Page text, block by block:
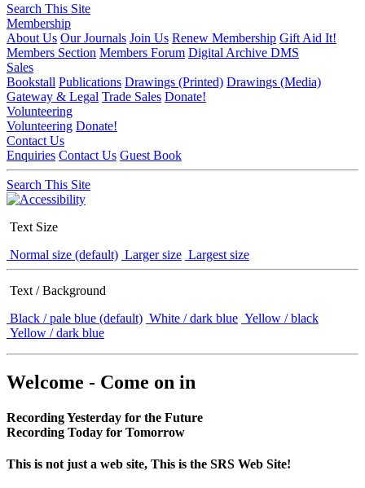
Search This Site
Membership
About Us Our Journals Join Us Renew Membership Gift Aid It!
Members Section Members Forum Digital Archive DMS
Sales
Bookstall Publications Drawings (Printed) Drawings (Media)
Gateway & Legal Trade Sales Donate!
Volunteering
Volunteering Donate!
Contact Us
Enquiries Contact Us Guest Book
Search This Site
Text Size
Normal size (default) Larger size Largest size
Text / Background
Black / pale blue (default) White / dark blue Yellow / black
Yellow / dark blue
Welcome - Come on in
Recording Yesterday for the Future
Recording Today for Tomorrow
This is not just a web site, This is the SRS Web Site!